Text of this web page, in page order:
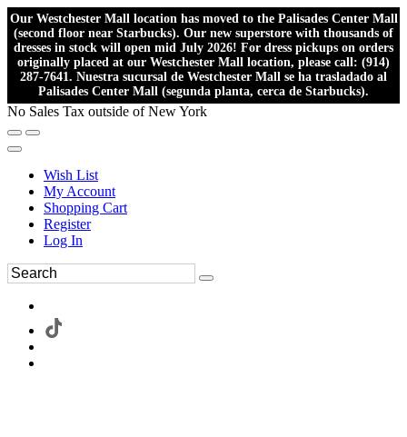
Our Westchester Mall location has moved to the Palisades Center Mall
(second floor near Starbucks). Our new superstore with thousands of
dresses in stock will open mid July 2026! For dress pickups on orders
originally placed at our Westchester Mall location, please call: (914)
287-7641. Nuestra sucursal de Westchester Mall se ha trasladado al
Palisades Center Mall (segunda planta, cerca de Starbucks).
No Sales Tax outside of New York
Wish List
My Account
Shopping Cart
Register
Log In